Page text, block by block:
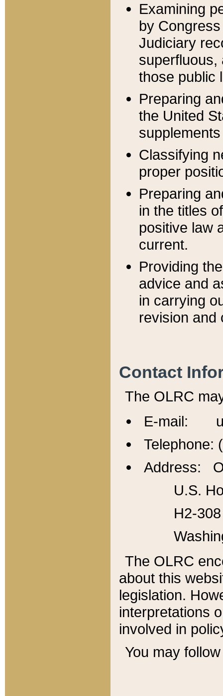
Examining
by
Judiciary
superfluous,
those public
Preparing
the United
Classifying
proper
Preparing
in the titles
positive law
current.
Providing
advice and
in carrying
revision and
Contact
The OLRC
E-mail:
Telephone:
Address:
U.S.
H2-
The OLRC
about this
legislation.
interpretations
involved in
You may